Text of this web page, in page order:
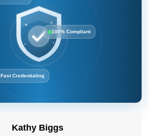
100% Compliant
Fast Credentialing
Kathy Biggs